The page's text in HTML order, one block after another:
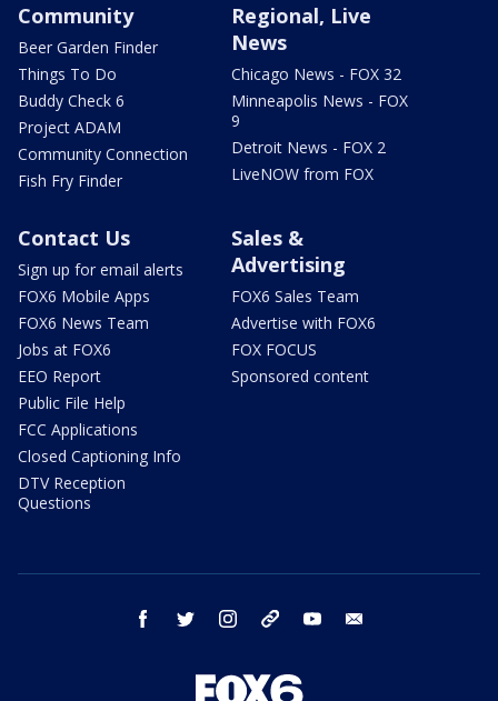
Community
Beer Garden Finder
Things To Do
Buddy Check 6
Project ADAM
Community Connection
Fish Fry Finder
Regional, Live
News
Chicago News - FOX 32
Minneapolis News - FOX
9
Detroit News - FOX 2
LiveNOW from FOX
Contact Us
Sign up for email alerts
FOX6 Mobile Apps
FOX6 News Team
Jobs at FOX6
EEO Report
Public File Help
FCC Applications
Closed Captioning Info
DTV Reception
Questions
Sales &
Advertising
FOX6 Sales Team
Advertise with FOX6
FOX FOCUS
Sponsored content
facebook twitter instagram threads youtube